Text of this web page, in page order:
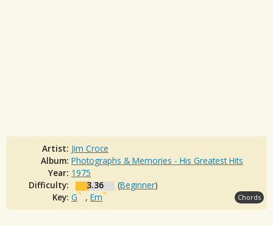
Artist: Jim Croce
Album: Photographs & Memories - His Greatest Hits
Year: 1975
Difficulty:
3.36 (Beginner)
Key: G , Em Chords